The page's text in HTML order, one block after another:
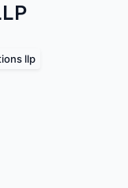
llp